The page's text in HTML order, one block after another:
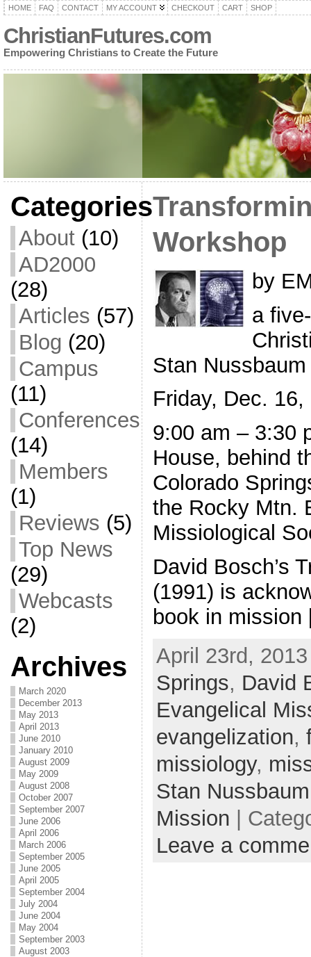
HOME FAQ CONTACT MY ACCOUNT CHECKOUT CART SHOP
ChristianFutures.com
Empowering Christians to Create the Future
Categories
About(10)
AD2000
(28)
Articles (57)
Blog (20)
Campus
(11)
Conferences
(14)
Members
(1)
Reviews (5)
Top News
(29)
Webcasts
(2)
Archives
March 2020
December 2013
May 2013
April 2013
June 2010
January 2010
August 2009
May 2009
August 2008
October 2007
September 2007
June 2006
April 2006
March 2006
September 2005
June 2005
April 2005
September 2004
July 2004
June 2004
May 2004
September 2003
August 2003
Workshop
by
a
Stan Nussbaum
Friday, Dec. 16,
9:00 am – 3:30
House, behind
Colorado
the Rocky Mtn.
Missiological
David Bosch’s
(1991) is
book in
April 23rd,
Springs, David
Evangelical
evangelization,
missiology,
Stan Nussbaum
Mission |
Leave a